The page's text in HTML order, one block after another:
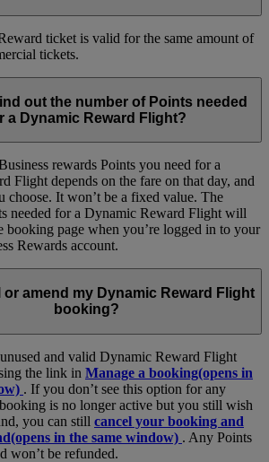
ticket is valid for the same amount of
tickets.
out the number of Points needed
a Dynamic Reward Flight?
rewards Points you need for a
Flight depends on the fare on that day, and
choose. It won’t be a fixed value. The
needed for a Dynamic Reward Flight will
booking page when you’re logged in to your
Rewards account.
or amend my Dynamic Reward Flight
booking?
and valid Dynamic Reward Flight
the link in Manage a booking(opens in
. If you don’t see this option for any
is no longer active but you still wish
you can still cancel your booking and
(opens in the same window) . Any Points
won’t be refunded.